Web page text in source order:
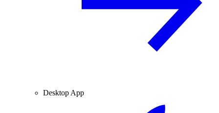
Desktop App